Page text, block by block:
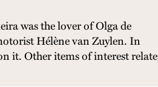
was the lover of Olga de
Hélène van Zuylen. In
it. Other items of interest relate